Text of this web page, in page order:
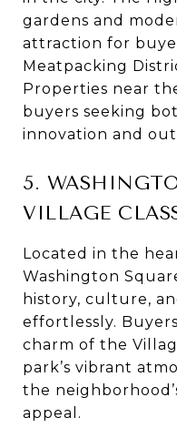
gardens and
attraction for
Meatpacking
Properties near
buyers seeking
innovation and
5.
VILLAGE
Located in the
Washington
history, culture,
effortlessly.
charm of the
park’s vibrant
the
appeal.